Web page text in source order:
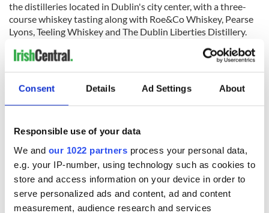
Consent Details Ad Settings About
Responsible use of your data
We and our 1022 partners process your personal data,
e.g. your IP-number, using technology such as cookies to
store and access information on your device in order to
serve personalized ads and content, ad and content
measurement, audience research and services
the distilleries located in Dublin's city center, with a three-
course whiskey tasting along with Roe&Co Whiskey, Pearse
Lyons, Teeling Whiskey and The Dublin Liberties Distillery.
Read more:Northern Irish takeaway shop tests out deep-
fried Jaffa Cakes - yay or nay?
For further information and to book tickets, visit
READ NEXT